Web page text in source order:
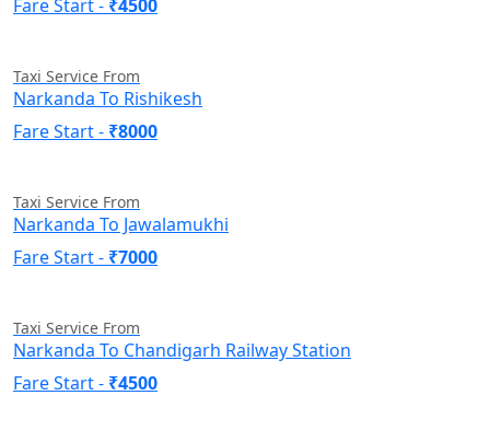
Fare Start - ₹4500
Taxi Service From
Narkanda To Rishikesh
Fare Start - ₹8000
Taxi Service From
Narkanda To Jawalamukhi
Fare Start - ₹7000
Taxi Service From
Narkanda To Chandigarh Railway Station
Fare Start - ₹4500